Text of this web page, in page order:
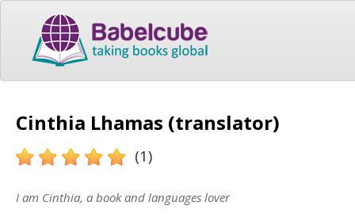
Cinthia Lhamas (translator)
(1)
I am Cinthia, a book and languages lover